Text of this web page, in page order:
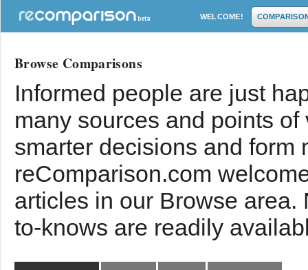
WELCOME!
Browse Comparisons
Informed people are just
many sources and points
smarter decisions and form
reComparison.com
articles in our Browse
to-knows are readily